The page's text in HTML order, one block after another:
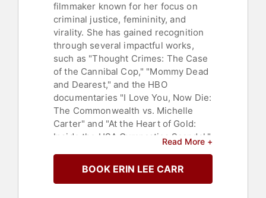
filmmaker known for her focus on
criminal justice, femininity, and
virality. She has gained recognition
through several impactful works,
such as "Thought Crimes: The Case
of the Cannibal Cop," "Mommy Dead
and Dearest," and the HBO
documentaries "I Love You, Now Die:
The Commonwealth vs. Michelle
Carter" and "At the Heart of Gold:
Inside the USA Gymnastics Scandal."
Carr, a media columnist for The New
York Times. She has also authored a
Read More +
BOOK ERIN LEE CARR